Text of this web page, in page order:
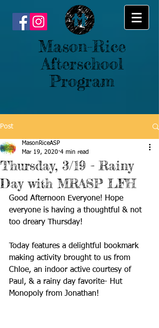
Mason-Rice
Afterschool
Program
Post
Thursday, 3/19 - Rainy
Day with MRASP LFH
MasonRiceASP
Mar 19, 2020 4 min read
Good Afternoon Everyone! Hope
everyone is having a thoughtful & not
too dreary Thursday!
Today features a delightful bookmark
making activity brought to us from
Chloe, an indoor active courtesy of
Paul, & a rainy day favorite- Hut
Monopoly from Jonathan!